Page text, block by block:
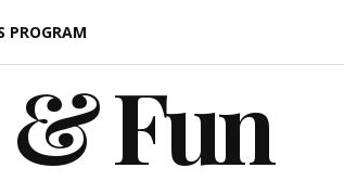
PROGRAM
& Fun